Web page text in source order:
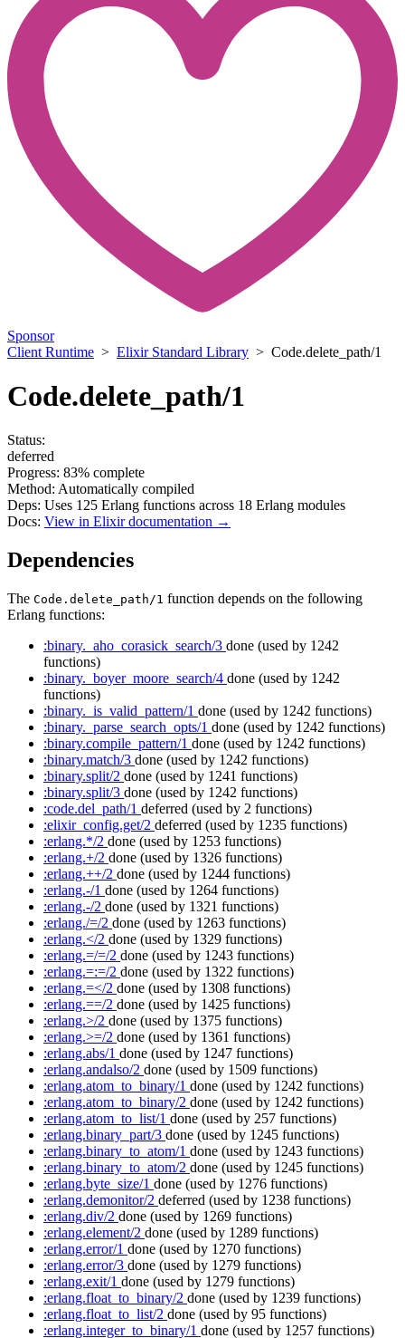
Sponsor
Client Runtime > Elixir Standard Library > Code.delete_path/1
Code.delete_path/1
Status:
deferred
Progress: 83% complete
Method: Automatically compiled
Deps: Uses 125 Erlang functions across 18 Erlang modules
Docs: View in Elixir documentation →
Dependencies
The Code.delete_path/1 function depends on the following
Erlang functions:
:binary._aho_corasick_search/3 done (used by 1242
functions)
:binary._boyer_moore_search/4 done (used by 1242
functions)
:binary._is_valid_pattern/1 done (used by 1242 functions)
:binary._parse_search_opts/1 done (used by 1242 functions)
:binary.compile_pattern/1 done (used by 1242 functions)
:binary.match/3 done (used by 1242 functions)
:binary.split/2 done (used by 1241 functions)
:binary.split/3 done (used by 1242 functions)
:code.del_path/1 deferred (used by 2 functions)
:elixir_config.get/2 deferred (used by 1235 functions)
:erlang.*/2 done (used by 1253 functions)
:erlang.+/2 done (used by 1326 functions)
:erlang.++/2 done (used by 1244 functions)
:erlang.-/1 done (used by 1264 functions)
:erlang.-/2 done (used by 1321 functions)
:erlang./=/2 done (used by 1263 functions)
:erlang.</2 done (used by 1329 functions)
:erlang.=/=/2 done (used by 1243 functions)
:erlang.=:=/2 done (used by 1322 functions)
:erlang.=</2 done (used by 1308 functions)
:erlang.==/2 done (used by 1425 functions)
:erlang.>/2 done (used by 1375 functions)
:erlang.>=/2 done (used by 1361 functions)
:erlang.abs/1 done (used by 1247 functions)
:erlang.andalso/2 done (used by 1509 functions)
:erlang.atom_to_binary/1 done (used by 1242 functions)
:erlang.atom_to_binary/2 done (used by 1242 functions)
:erlang.atom_to_list/1 done (used by 257 functions)
:erlang.binary_part/3 done (used by 1245 functions)
:erlang.binary_to_atom/1 done (used by 1243 functions)
:erlang.binary_to_atom/2 done (used by 1245 functions)
:erlang.byte_size/1 done (used by 1276 functions)
:erlang.demonitor/2 deferred (used by 1238 functions)
:erlang.div/2 done (used by 1269 functions)
:erlang.element/2 done (used by 1289 functions)
:erlang.error/1 done (used by 1270 functions)
:erlang.error/3 done (used by 1279 functions)
:erlang.exit/1 done (used by 1279 functions)
:erlang.float_to_binary/2 done (used by 1239 functions)
:erlang.float_to_list/2 done (used by 95 functions)
:erlang.integer_to_binary/1 done (used by 1257 functions)